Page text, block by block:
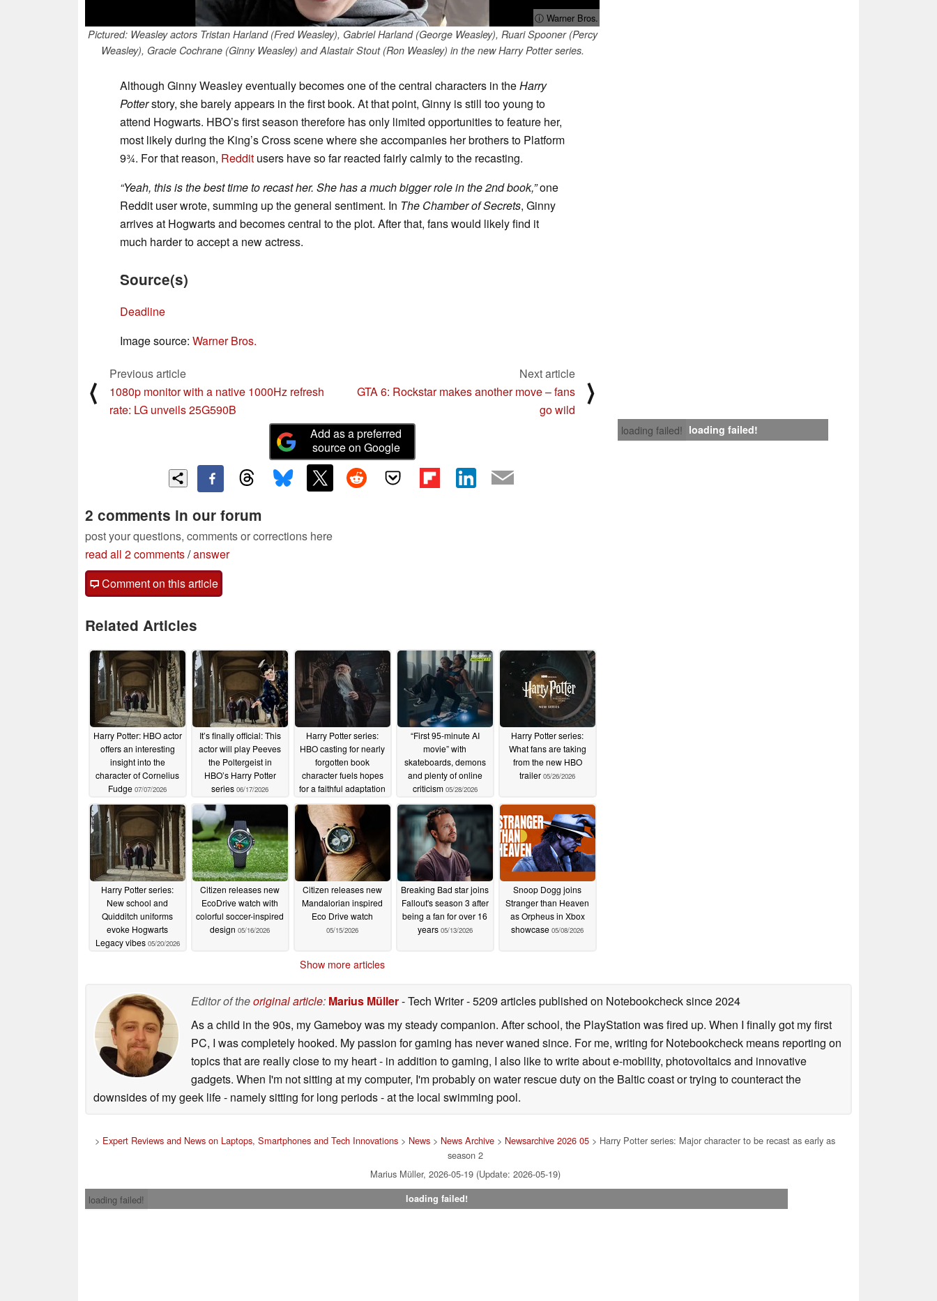
ⓘ Warner Bros.
Pictured: Weasley actors Tristan Harland (Fred Weasley), Gabriel Harland (George Weasley), Ruari Spooner (Percy
Weasley), Gracie Cochrane (Ginny Weasley) and Alastair Stout (Ron Weasley) in the new Harry Potter series.
Although Ginny Weasley eventually becomes one of the central characters in theHarry
Potterstory, she barely appears in the first book. At that point, Ginny is still too young to
attend Hogwarts. HBO’s first season therefore has only limited opportunities to feature her,
most likely during the King’s Cross scene where she accompanies her brothers to Platform
9¾. For that reason, Reddit users have so far reacted fairly calmly to the recasting.
“Yeah, this is the best time to recast her. She has a much bigger role in the 2nd book,”one
Reddit user wrote, summing up the general sentiment. In The Chamber of Secrets, Ginny
arrives at Hogwarts and becomes central to the plot. After that, fans would likely find it
much harder to accept a new actress.
Source(s)
Deadline
Image source: Warner Bros.
⟨
Previous article
1080p monitor with a native 1000Hz refresh
rate: LG unveils 25G590B
Next article
GTA 6: Rockstar makes another move – fans
go wild
⟩
loading failed! loading failed!
Add as a preferred
source on Google
2 comments in our forum
post your questions, comments or corrections here
read all 2 comments/answer
Comment on this article
Related Articles
Harry Potter: HBO actor
offers an interesting
insight into the
character of Cornelius
Fudge 07/07/2026
It’s finally official: This
actor will play Peeves
the Poltergeist in
HBO’s Harry Potter
series 06/17/2026
Harry Potter series:
HBO casting for nearly
forgotten book
character fuels hopes
for a faithful adaptation
06/15/2026
“First 95-minute AI
movie” with
skateboards, demons
and plenty of online
criticism 05/28/2026
Harry Potter series:
What fans are taking
from the new HBO
trailer 05/26/2026
Harry Potter series:
New school and
Quidditch uniforms
evoke Hogwarts
Legacy vibes 05/20/2026
Citizen releases new
EcoDrive watch with
colorful soccer-inspired
design 05/16/2026
Citizen releases new
Mandalorian inspired
Eco Drive watch
05/15/2026
Breaking Bad star joins
Fallout's season 3 after
being a fan for over 16
years 05/13/2026
Snoop Dogg joins
Stranger than Heaven
as Orpheus in Xbox
showcase 05/08/2026
Show more articles
Editor of theoriginal article: Marius Müller- Tech Writer- 5209 articles published on Notebookchecksince 2024
As a child in the 90s, my Gameboy was my steady companion. After school, the PlayStation was fired up. When I finally got my first
PC, I was completely hooked. My passion for gaming has never waned since. For me, writing for Notebookcheck means reporting on
topics that are really close to my heart - in addition to gaming, I also like to write about e-mobility, photovoltaics and innovative
gadgets. When I'm not sitting at my computer, I'm probably on water rescue duty on the Baltic coast or trying to counteract the
downsides of my geek life - namely sitting for long periods - at the local swimming pool.
> Expert Reviews and News on Laptops, Smartphones and Tech Innovations > News > News Archive > Newsarchive 2026 05 > Harry Potter series: Major character to be recast as early as
season 2
Marius Müller, 2026-05-19 (Update: 2026-05-19)
loading failed!
loading failed!